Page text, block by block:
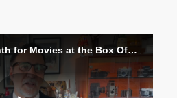
The Punk Rock Month for Movies at the Box Office